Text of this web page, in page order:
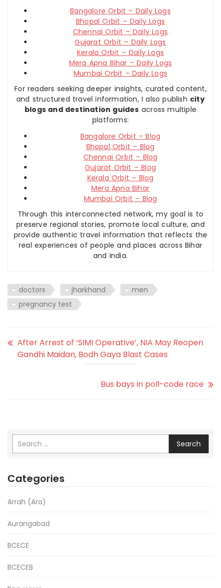
Bangalore Orbit – Daily Logs
Bhopal Orbit – Daily Logs
Chennai Orbit – Daily Logs
Gujarat Orbit – Daily Logs
Kerala Orbit – Daily Logs
Mera Apna Bihar – Daily Logs
Mumbai Orbit – Daily Logs
For readers seeking deeper insights, curated content,
and structured travel information, I also publish city
blogs and destination guides across multiple
platforms:
Bangalore Orbit – Blog
Bhopal Orbit – Blog
Chennai Orbit – Blog
Gujarat Orbit – Blog
Kerala Orbit – Blog
Mera Apna Bihar
Mumbai Orbit – Blog
Through this interconnected network, my goal is to
preserve regional stories, promote local culture, and
provide authentic travel information that reflects the
real experiences of people and places across Bihar
and India.
doctors jharkhand
men
pregnancy test
After Arrest of ‘SIMI Operative’, NIA May Reopen
Gandhi Maidan, Bodh Gaya Blast Cases
Bus bays in poll-code race
Search
Categories
Arrah (Ara)
Aurangabad
BCECE
BCECEB